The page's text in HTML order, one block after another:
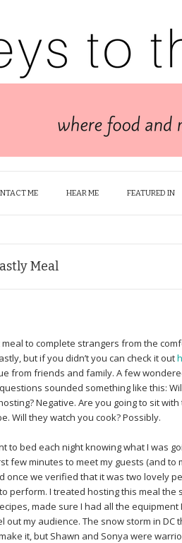
ME HEAR ME FEATURED IN
Meal
to complete strangers from the
but if you didn’t you can check it out
from friends and family. A few
sounded something like this:
Negative. Are you going to sit
Will they watch you cook? Possibly.
to bed each night knowing what I was
few minutes to meet my guests (and to
once we verified that it was two lovely
perform. I treated hosting this meal the
made sure I had all the
out my audience. The snow storm in DC
it, but Shawn and Sonya were